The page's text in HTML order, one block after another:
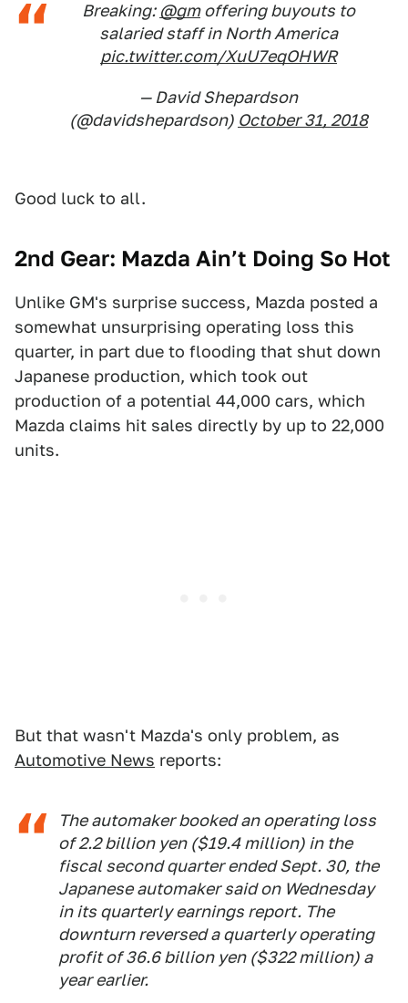
Breaking: @gmoffering buyouts to
salaried staff in North America
pic.twitter.com/XuU7eqOHWR
— David Shepardson
(@davidshepardson) October 31, 2018
Good luck to all.
2nd Gear: Mazda Ain’t Doing So Hot
Unlike GM's surprise success, Mazda posted a
somewhat unsurprising operating loss this
quarter, in part due to flooding that shut down
Japanese production, which took out
production of a potential 44,000 cars, which
Mazda claims hit sales directly by up to 22,000
units.
But that wasn't Mazda's only problem, as
Automotive News reports:
The automaker booked an operating loss
of 2.2 billion yen ($19.4 million) in the
fiscal second quarter ended Sept. 30, the
Japanese automaker said on Wednesday
in its quarterly earnings report. The
downturn reversed a quarterly operating
profit of 36.6 billion yen ($322 million) a
year earlier.